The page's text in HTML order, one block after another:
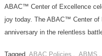
ABAC™ Center of Excellence
joy today. The ABAC™ Center
anniversary in the relentless
Tagged ABAC Policies , ABMS ,